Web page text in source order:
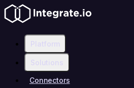
Platform
Solutions
Connectors